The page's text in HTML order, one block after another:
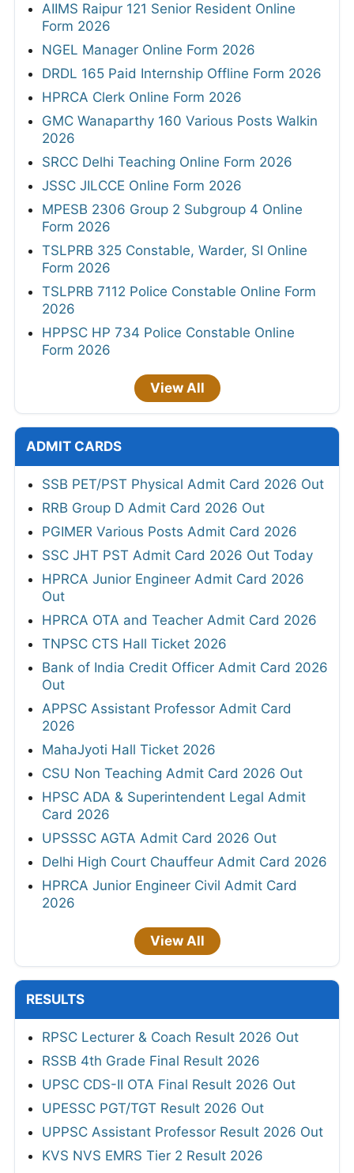
AIIMS Raipur 121 Senior Resident Online
Form 2026
NGEL Manager Online Form 2026
DRDL 165 Paid Internship Offline Form 2026
HPRCA Clerk Online Form 2026
GMC Wanaparthy 160 Various Posts Walkin
2026
SRCC Delhi Teaching Online Form 2026
JSSC JILCCE Online Form 2026
MPESB 2306 Group 2 Subgroup 4 Online
Form 2026
TSLPRB 325 Constable, Warder, SI Online
Form 2026
TSLPRB 7112 Police Constable Online Form
2026
HPPSC HP 734 Police Constable Online
Form 2026
View All
ADMIT CARDS
SSB PET/PST Physical Admit Card 2026 Out
RRB Group D Admit Card 2026 Out
PGIMER Various Posts Admit Card 2026
SSC JHT PST Admit Card 2026 Out Today
HPRCA Junior Engineer Admit Card 2026
Out
HPRCA OTA and Teacher Admit Card 2026
TNPSC CTS Hall Ticket 2026
Bank of India Credit Officer Admit Card 2026
Out
APPSC Assistant Professor Admit Card
2026
MahaJyoti Hall Ticket 2026
CSU Non Teaching Admit Card 2026 Out
HPSC ADA & Superintendent Legal Admit
Card 2026
UPSSSC AGTA Admit Card 2026 Out
Delhi High Court Chauffeur Admit Card 2026
HPRCA Junior Engineer Civil Admit Card
2026
View All
RESULTS
RPSC Lecturer & Coach Result 2026 Out
RSSB 4th Grade Final Result 2026
UPSC CDS-II OTA Final Result 2026 Out
UPESSC PGT/TGT Result 2026 Out
UPPSC Assistant Professor Result 2026 Out
KVS NVS EMRS Tier 2 Result 2026